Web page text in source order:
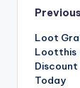
Post
Loot
Lootthis
Discount
Today